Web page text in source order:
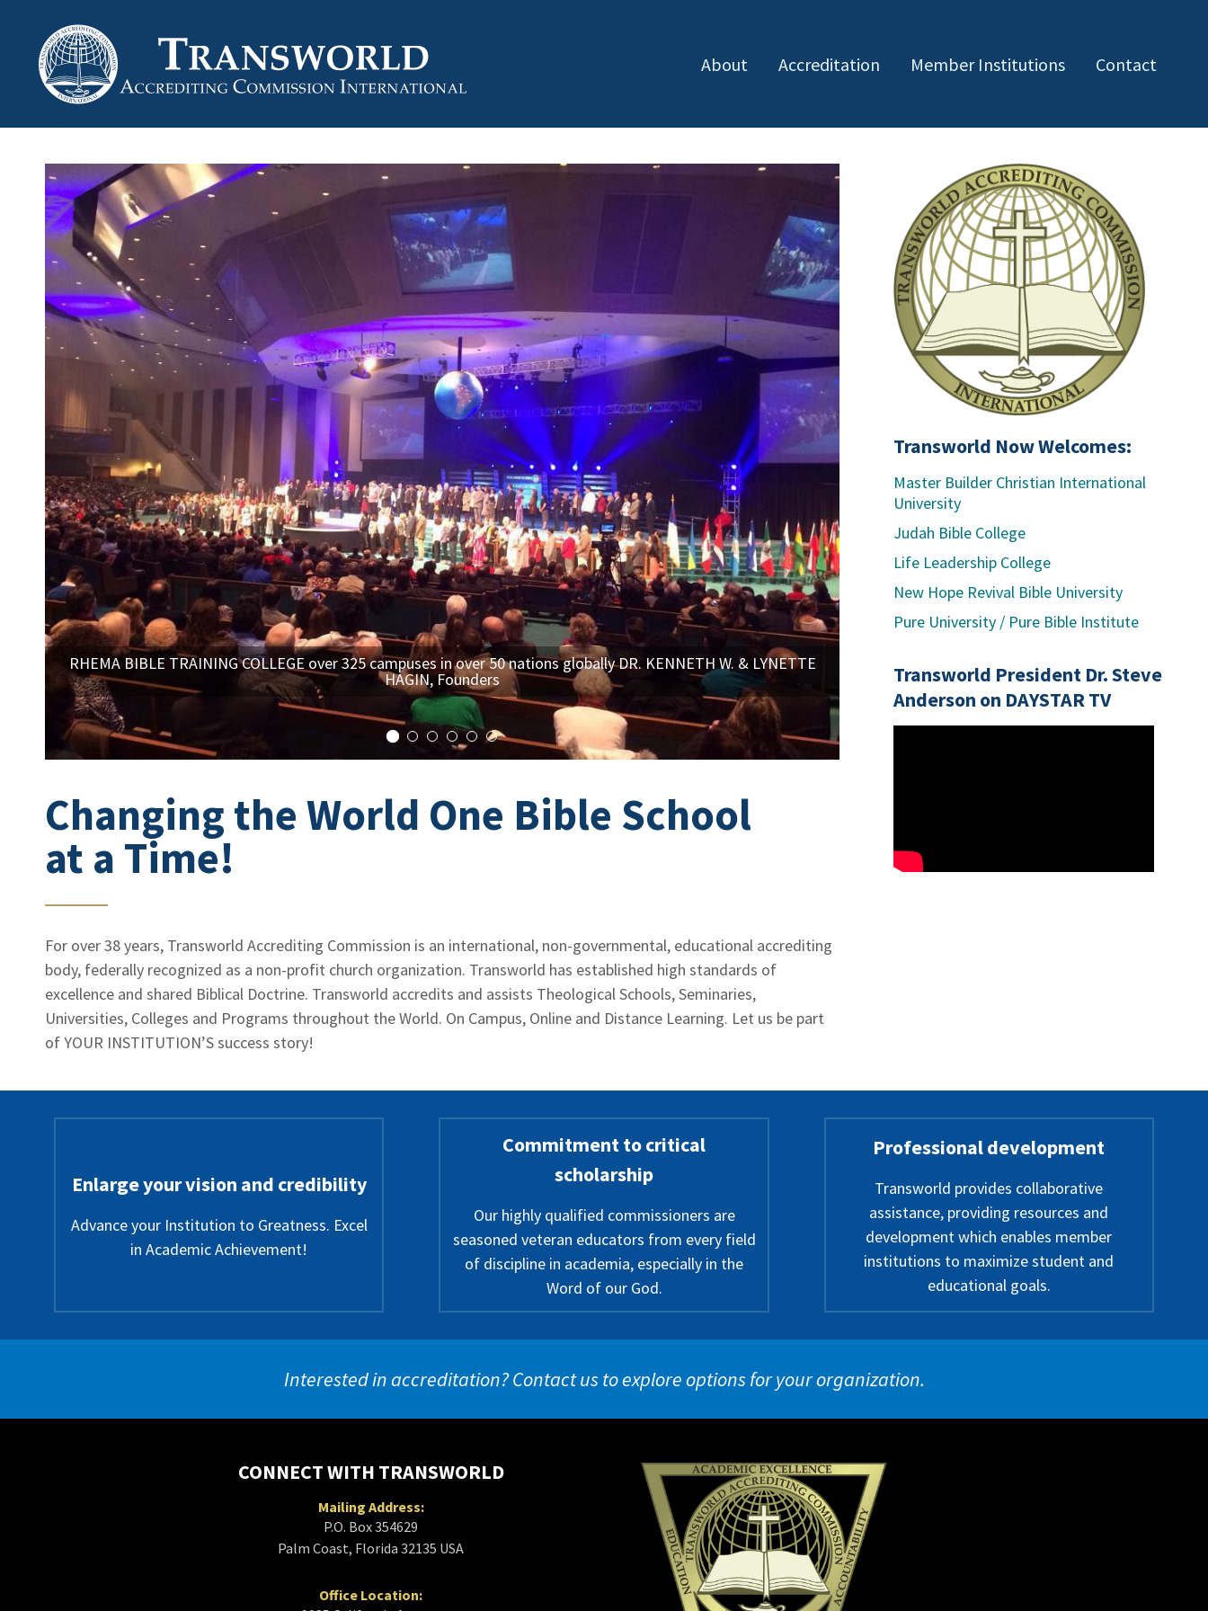
About Accreditation Member Institutions Contact
RHEMA BIBLE TRAINING COLLEGE over 325 campuses in over 50 nations globally DR. KENNETH W. & LYNETTE
HAGIN, Founders
RIVER UNIVERSITY - Tampa, Florida - Drs.
Changing the World One Bible School
at a Time!
For over 38 years, Transworld Accrediting Commission is an international, non-governmental, educational accrediting
body, federally recognized as a non-profit church organization. Transworld has established high standards of
excellence and shared Biblical Doctrine. Transworld accredits and assists Theological Schools, Seminaries,
Universities, Colleges and Programs throughout the World. On Campus, Online and Distance Learning. Let us be part
of YOUR INSTITUTION’S success story!
Transworld Now Welcomes:
Master Builder Christian International
University
Judah Bible College
Life Leadership College
New Hope Revival Bible University
Pure University / Pure Bible Institute
Transworld President Dr. Steve
Anderson on DAYSTAR TV
Enlarge your vision and credibility
Advance your Institution to Greatness. Excel
in Academic Achievement!
Commitment to critical
scholarship
Our highly qualified commissioners are
seasoned veteran educators from every field
of discipline in academia, especially in the
Word of our God.
Professional development
Transworld provides collaborative
assistance, providing resources and
development which enables member
institutions to maximize student and
educational goals.
Interested in accreditation? Contact us to explore options for your organization.
CONNECT WITH TRANSWORLD
Mailing Address:
P.O. Box 354629
Palm Coast, Florida 32135 USA
Office Location: